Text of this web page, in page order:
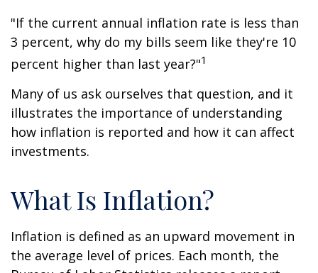
"If the current annual inflation rate is less than
3 percent, why do my bills seem like they're 10
percent higher than last year?"1
Many of us ask ourselves that question, and it
illustrates the importance of understanding
how inflation is reported and how it can affect
investments.
What Is Inflation?
Inflation is defined as an upward movement in
the average level of prices. Each month, the